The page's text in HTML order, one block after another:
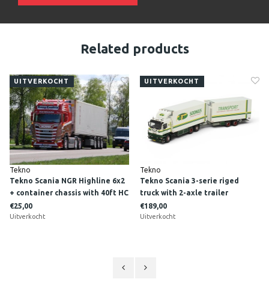
Related products
UITVERKOCHT
Tekno
Tekno Scania NGR Highline 6x2
+ container chassis with 40ft HC
Reefer RONNY CEUSTERS
€25,00
Uitverkocht
UITVERKOCHT
Tekno
Tekno Scania 3-serie riged
truck with 2-axle trailer
SOONIUS
€189,00
Uitverkocht